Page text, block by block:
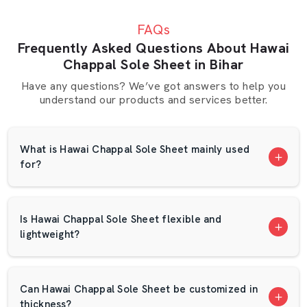
AP Mats is concerned with excellent packaging and quick
delivery. Our crew makes sure that no orders are lost
and that they arrive in good time.
We have a suppliers network in Bihar that is based on
trust. We have several long-term clients who have been
quality. The EVA foam sheet that is designed with the
foam is checked in terms of thickness and strength.
What Makes AP Mats Different?
Options for custom sizes.
Bulk supply capability
Waterproof and dry packing.
Regular sheet density and finish.
FAQs
Frequently Asked Questions About Hawai
Chappal Sole Sheet in Bihar
Have any questions? We’ve got answers to help you
understand our products and services better.
What is Hawai Chappal Sole Sheet mainly used
for?
Is Hawai Chappal Sole Sheet flexible and
lightweight?
Can Hawai Chappal Sole Sheet be customized in
thickness?